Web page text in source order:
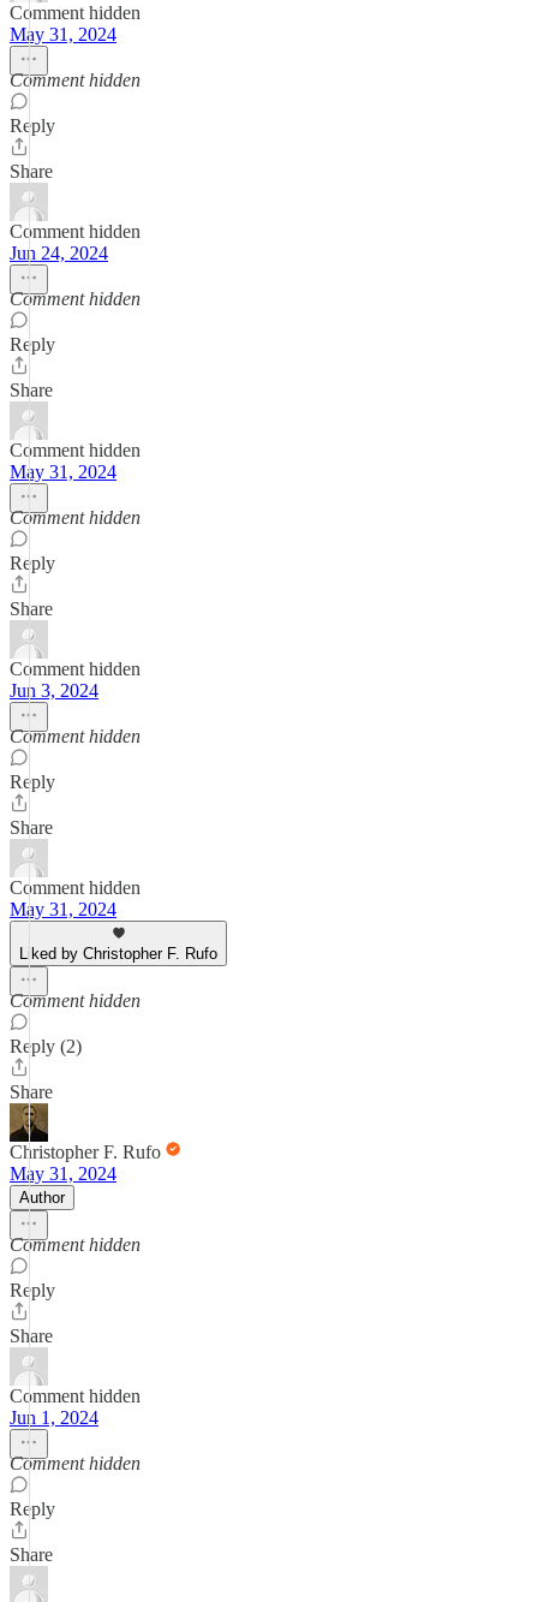
Comment hidden
May 31, 2024
Comment hidden
Reply
Share
Comment hidden
Jun 24, 2024
Comment hidden
Reply
Share
Comment hidden
May 31, 2024
Comment hidden
Reply
Share
Comment hidden
Jun 3, 2024
Comment hidden
Reply
Share
Comment hidden
May 31, 2024
Liked by Christopher F. Rufo
Comment hidden
Reply (2)
Share
Christopher F. Rufo
May 31, 2024
Author
Comment hidden
Reply
Share
Comment hidden
Jun 1, 2024
Comment hidden
Reply
Share